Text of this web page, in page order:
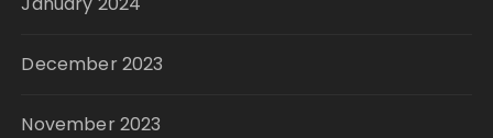
December 2023
November 2023